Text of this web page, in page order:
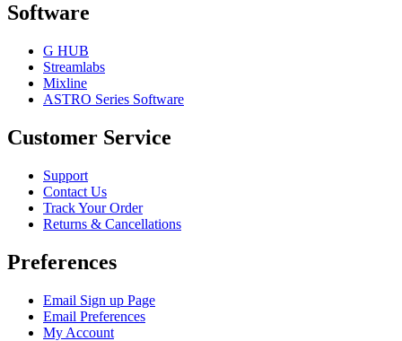
Software
G HUB
Streamlabs
Mixline
ASTRO Series Software
Customer Service
Support
Contact Us
Track Your Order
Returns & Cancellations
Preferences
Email Sign up Page
Email Preferences
My Account